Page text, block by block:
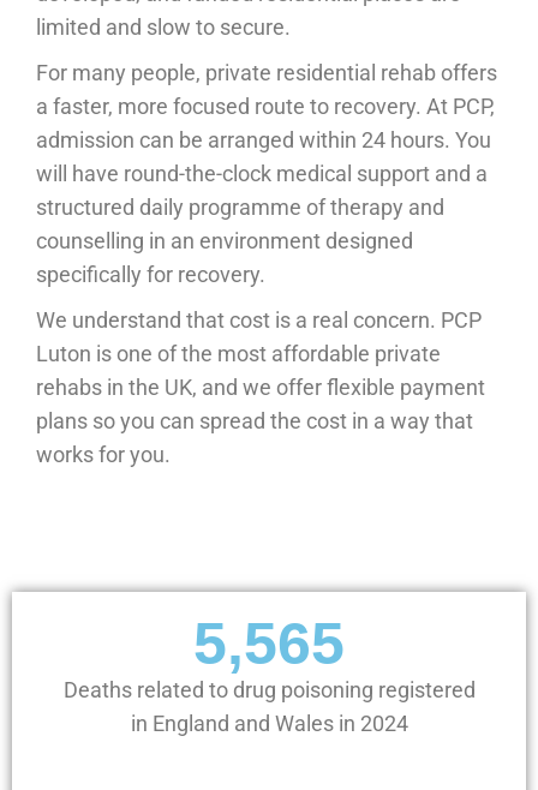
limited and slow to secure.
For many people, private residential rehab offers
a faster, more focused route to recovery. At PCP,
admission can be arranged within 24 hours. You
will have round-the-clock medical support and a
structured daily programme of therapy and
counselling in an environment designed
specifically for recovery.
We understand that cost is a real concern. PCP
Luton is one of the most affordable private
rehabs in the UK, and we offer flexible payment
plans so you can spread the cost in a way that
works for you.
5,565
Deaths related to drug poisoning registered
in England and Wales in 2024